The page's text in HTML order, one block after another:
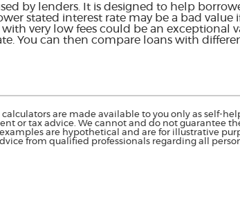
by lenders. It is designed to help
stated interest rate may be a bad value
very low fees could be an exceptional
You can then compare loans with
are made available to you only as self-
or tax advice. We cannot and do not guarantee
are hypothetical and are for illustrative
from qualified professionals regarding all